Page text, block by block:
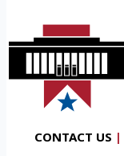
CONTACT US |